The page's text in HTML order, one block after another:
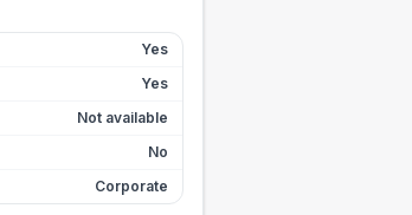
Yes
Yes
Not available
No
Corporate